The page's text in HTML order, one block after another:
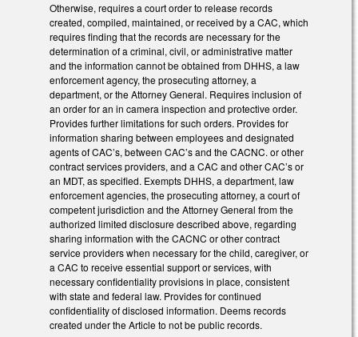
Otherwise, requires a court order to release records
created, compiled, maintained, or received by a CAC, which
requires finding that the records are necessary for the
determination of a criminal, civil, or administrative matter
and the information cannot be obtained from DHHS, a law
enforcement agency, the prosecuting attorney, a
department, or the Attorney General. Requires inclusion of
an order for an in camera inspection and protective order.
Provides further limitations for such orders. Provides for
information sharing between employees and designated
agents of CAC’s, between CAC’s and the CACNC. or other
contract services providers, and a CAC and other CAC’s or
an MDT, as specified. Exempts DHHS, a department, law
enforcement agencies, the prosecuting attorney, a court of
competent jurisdiction and the Attorney General from the
authorized limited disclosure described above, regarding
sharing information with the CACNC or other contract
service providers when necessary for the child, caregiver, or
a CAC to receive essential support or services, with
necessary confidentiality provisions in place, consistent
with state and federal law. Provides for continued
confidentiality of disclosed information. Deems records
created under the Article to not be public records.